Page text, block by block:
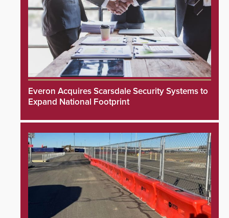
Everon Acquires Scarsdale Security Systems to
Expand National Footprint